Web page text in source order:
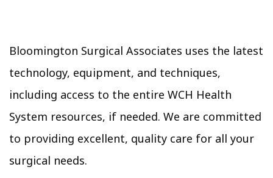
Bloomington Surgical Associates uses the latest
technology, equipment, and techniques,
including access to the entire WCH Health
System resources, if needed. We are committed
to providing excellent, quality care for all your
surgical needs.